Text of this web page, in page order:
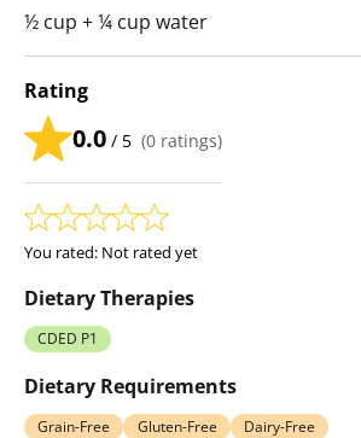
½ cup + ¼ cup water
Rating
0.0 / 5 (0 ratings)
You rated: Not rated yet
Dietary Therapies
CDED P1
Dietary Requirements
Grain-Free Gluten-Free
Dairy-Free